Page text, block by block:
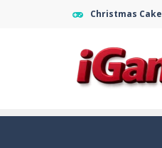
Christmas Cake